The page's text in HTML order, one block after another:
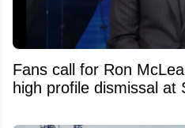
Fans call for Ron
high profile dismissal at